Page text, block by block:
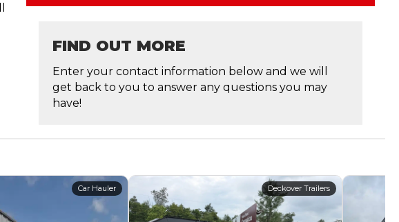
FIND OUT MORE
Enter your contact information below and we will
get back to you to answer any questions you may
have!
Car Hauler Deckover Trailers